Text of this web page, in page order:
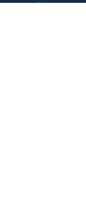
Address